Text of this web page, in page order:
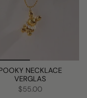
NECKLACE
VERGLAS
$55.00